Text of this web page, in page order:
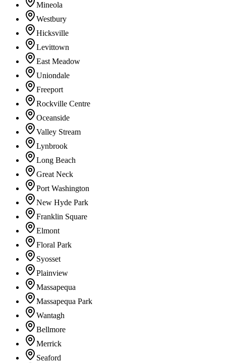
Mineola
Westbury
Hicksville
Levittown
East Meadow
Uniondale
Freeport
Rockville Centre
Oceanside
Valley Stream
Lynbrook
Long Beach
Great Neck
Port Washington
New Hyde Park
Franklin Square
Elmont
Floral Park
Syosset
Plainview
Massapequa
Massapequa Park
Wantagh
Bellmore
Merrick
Seaford